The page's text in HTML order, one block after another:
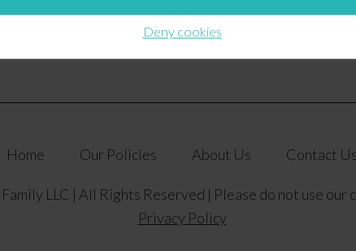
Deny cookies
Home Our Policies About Us Contact Us
LLC | All Rights Reserved | Please do not use
Privacy Policy